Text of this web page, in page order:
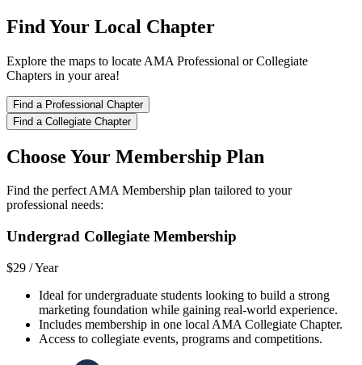
Find Your Local Chapter
Explore the maps to locate AMA Professional or Collegiate
Chapters in your area!
Find a Professional Chapter
Find a Collegiate Chapter
Choose Your Membership Plan
Find the perfect AMA Membership plan tailored to your
professional needs:
Undergrad Collegiate Membership
$29 /Year
Ideal for undergraduate students looking to build a strong
marketing foundation while gaining real-world experience.
Includes membership in one local AMA Collegiate Chapter.
Access to collegiate events, programs and competitions.